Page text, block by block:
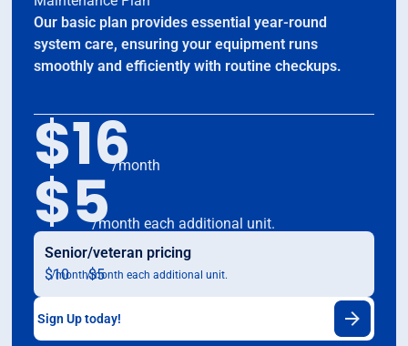
Our basic plan provides essential year-round
system care, ensuring your equipment runs
smoothly and efficiently with routine checkups.
$16/month
$5/month each additional unit.
Senior/veteran pricing
$10
/month$5
/month each additional unit.
Sign Up today!